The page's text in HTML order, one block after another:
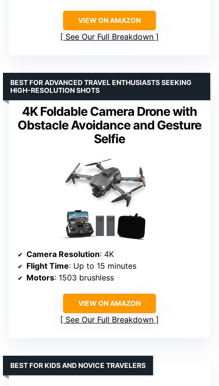
VIEW ON AMAZON
See Our Full Breakdown
4K Foldable Camera Drone with
Obstacle Avoidance and Gesture
Selfie
BEST FOR ADVANCED TRAVEL ENTHUSIASTS SEEKING
HIGH-RESOLUTION SHOTS
Camera Resolution: 4K
Flight Time: Up to 15 minutes
Motors: 1503 brushless
VIEW ON AMAZON
See Our Full Breakdown
BEST FOR KIDS AND NOVICE TRAVELERS